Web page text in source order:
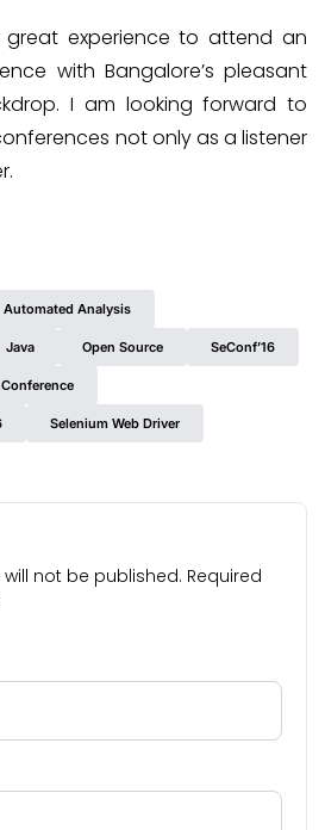
experience to attend an
with Bangalore’s pleasant
I am looking forward to
not only as a listener
Automated Analysis
Java Open Source SeConf’16
Selenium Web Driver
not be published. Required